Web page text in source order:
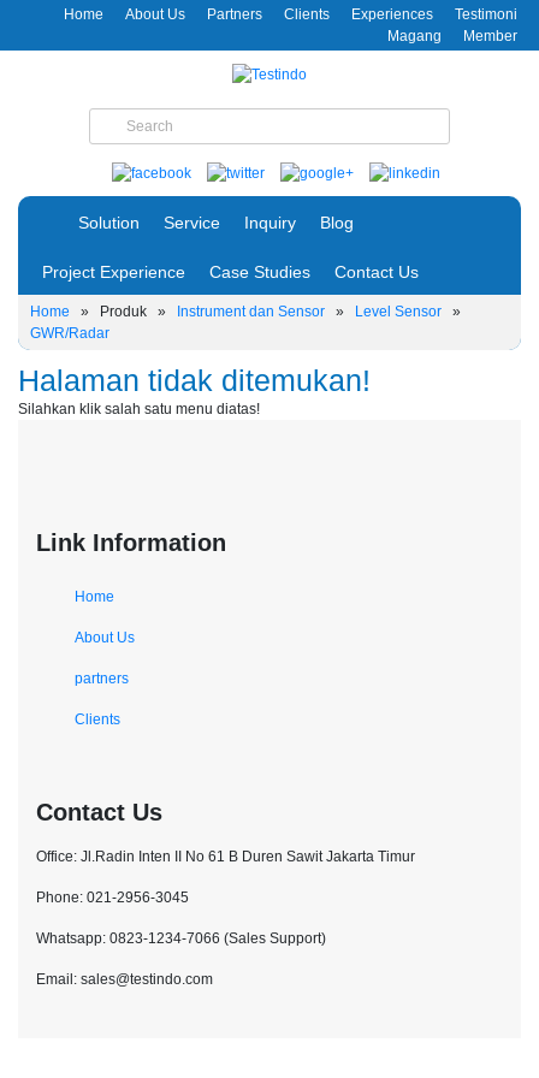
Home About Us Partners Clients Experiences
Testimoni
Magang
Member
Solution Service Inquiry Blog
Project Experience Case Studies Contact Us
Home » Produk » Instrument dan Sensor » Level Sensor »
GWR/Radar
Halaman tidak ditemukan!
Silahkan klik salah satu menu diatas!
Link Information
Home
About Us
partners
Clients
Contact Us
Office: Jl.Radin Inten II No 61 B Duren Sawit Jakarta Timur
Phone: 021-2956-3045
Whatsapp: 0823-1234-7066 (Sales Support)
Email: sales@testindo.com